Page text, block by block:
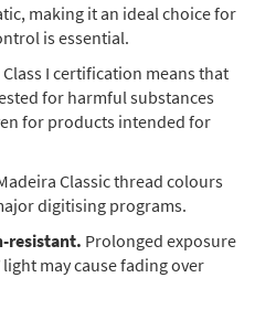
making it an ideal choice for
is essential.
Class I certification means that
for harmful substances
for products intended for
Classic thread colours
digitising programs.
resistant. Prolonged exposure
may cause fading over